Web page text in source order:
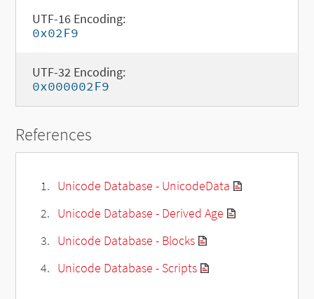
UTF-16 Encoding:
0x02F9
UTF-32 Encoding:
0x000002F9
References
Unicode Database - UnicodeData
Unicode Database - Derived Age
Unicode Database - Blocks
Unicode Database - Scripts